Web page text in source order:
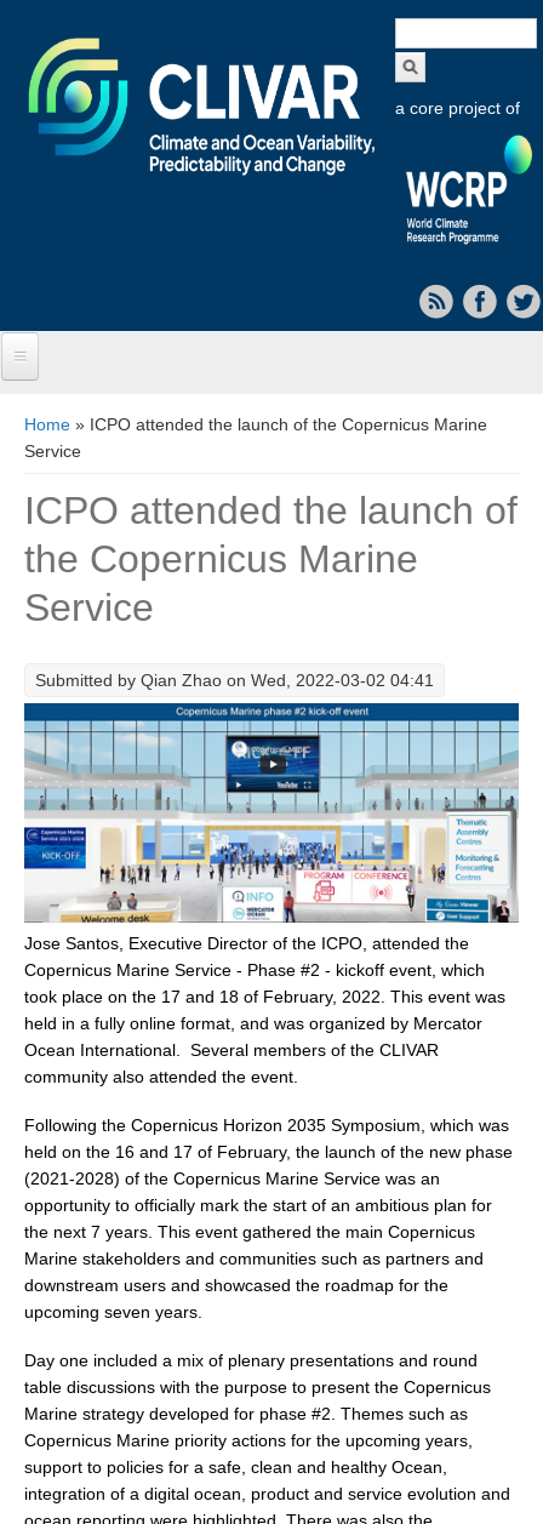
form
a core project of
About CLIVAR
Objectives
Capabilities
Research Foci
Current Research Foci
Marine Heatwaves in the Global Ocean
Ocean Oxygen to Carbon Heat Nexus
Former Research Foci
Eastern Boundary Upwelling Systems
Upwelling News
Upwelling Events
Upwelling Publications
Decadal Climate Variability and Predictability
DCVP News
DCVP Events
DCVP Publications
Prediction and Attribution of Extreme Events
ENSO in a changing climate
ENSO News
ENSO Events
ENSO Publications
Planetary Heat Balance and Ocean Storage
Heat Budget News
Heat Budget Events
Heat Budget Publications
You are here
Home » ICPO attended the launch of the Copernicus Marine
Service
ICPO attended the launch of
the Copernicus Marine
Service
Submitted by Qian Zhao on Wed, 2022-03-02 04:41
Jose Santos, Executive Director of the ICPO, attended the
Copernicus Marine Service - Phase #2 - kickoff event, which
took place on the 17 and 18 of February, 2022. This event was
held in a fully online format, and was organized by Mercator
Ocean International. Several members of the CLIVAR
community also attended the event.
Following the Copernicus Horizon 2035 Symposium, which was
held on the 16 and 17 of February, the launch of the new phase
(2021-2028) of the Copernicus Marine Service was an
opportunity to officially mark the start of an ambitious plan for
the next 7 years. This event gathered the main Copernicus
Marine stakeholders and communities such as partners and
downstream users and showcased the roadmap for the
upcoming seven years.
Day one included a mix of plenary presentations and round
table discussions with the purpose to present the Copernicus
Marine strategy developed for phase #2. Themes such as
Copernicus Marine priority actions for the upcoming years,
support to policies for a safe, clean and healthy Ocean,
integration of a digital ocean, product and service evolution and
ocean reporting were highlighted. There was also the